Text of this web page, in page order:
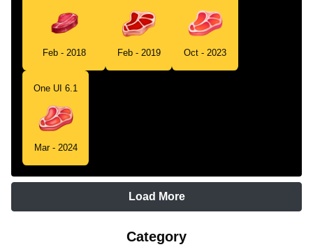
Feb - 2018 Feb - 2019 Oct - 2023
One UI 6.1
Mar - 2024
Load More
Category